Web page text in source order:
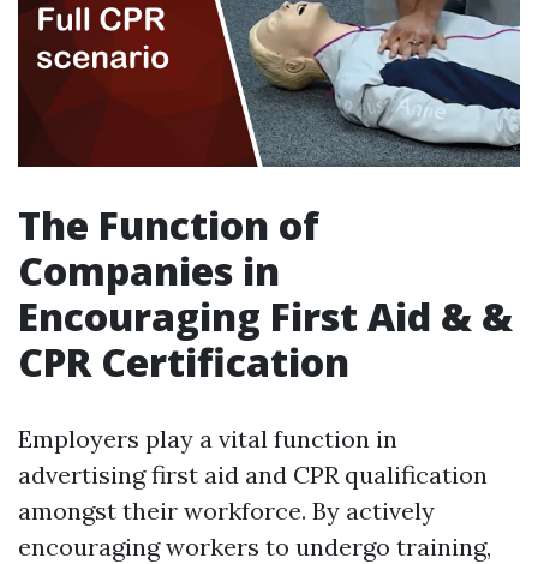
The Function of
Companies in
Encouraging First Aid & &
CPR Certification
Employers play a vital function in
advertising first aid and CPR qualification
amongst their workforce. By actively
encouraging workers to undergo training,